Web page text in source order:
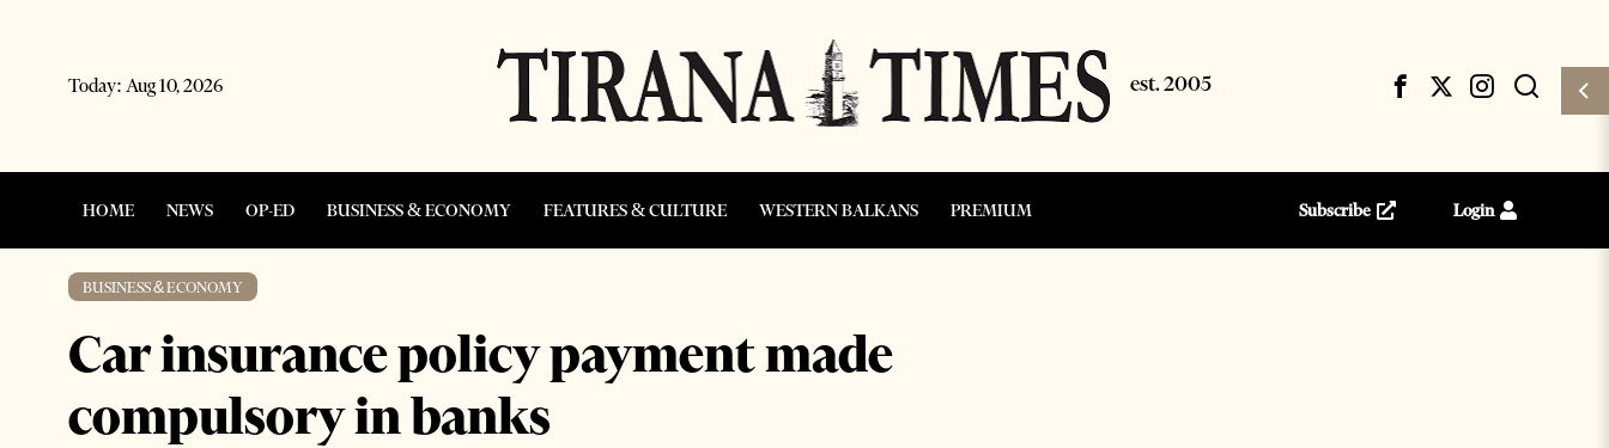
Today: Aug 10, 2026
HOME NEWS OP-ED BUSINESS & ECONOMY FEATURES & CULTURE WESTERN BALKANS PREMIUM Subscribe Login
BUSINESS & ECONOMY
Car insurance policy payment made
compulsory in banks